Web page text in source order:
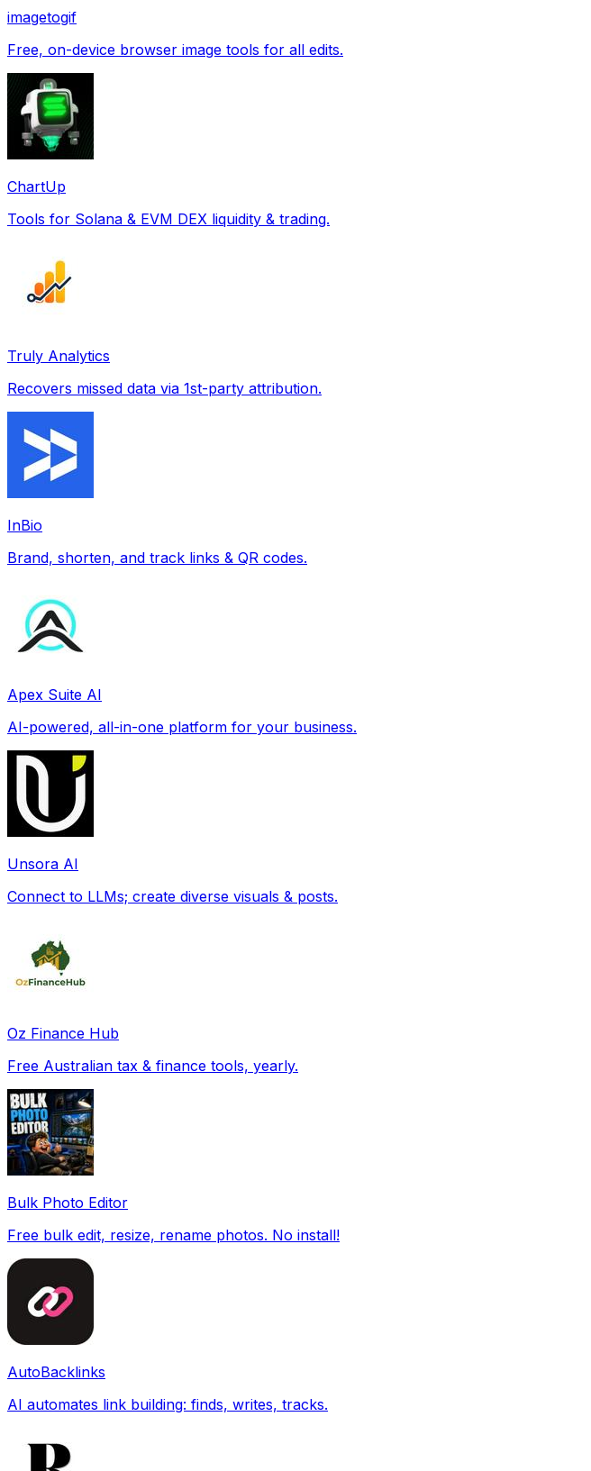
imagetogif
Free, on-device browser image tools for all edits.
ChartUp
Tools for Solana & EVM DEX liquidity & trading.
Truly Analytics
Recovers missed data via 1st-party attribution.
InBio
Brand, shorten, and track links & QR codes.
Apex Suite AI
AI-powered, all-in-one platform for your business.
Unsora AI
Connect to LLMs; create diverse visuals & posts.
Oz Finance Hub
Free Australian tax & finance tools, yearly.
Bulk Photo Editor
Free bulk edit, resize, rename photos. No install!
AutoBacklinks
AI automates link building: finds, writes, tracks.